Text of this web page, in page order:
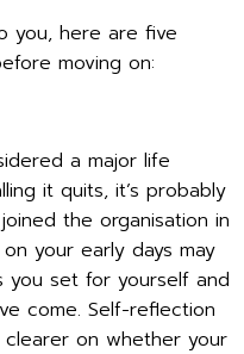
you, here are five
moving on:
a major life
it quits, it’s probably
the organisation in
your early days may
you set for yourself and
come. Self-reflection
on whether your